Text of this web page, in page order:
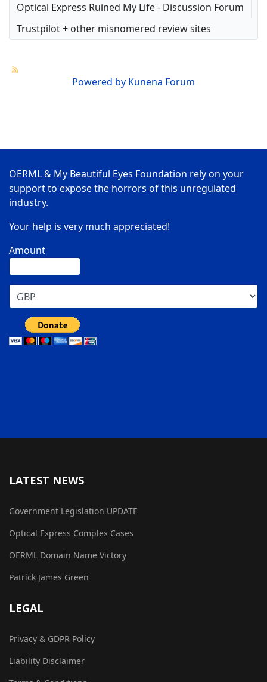
Optical Express Ruined My Life - Discussion Forum
Trustpilot + other misnomered review sites
Powered by Kunena Forum
OERML & My Beautiful Eyes Foundation rely on your
support to expose the horrors of this unregulated
industry.
Your help is very much appreciated!
Amount
LATEST NEWS
Government Legislation UPDATE
Optical Express Complex Cases
OERML Domain Name Victory
Patrick James Green
LEGAL
Privacy & GDPR Policy
Liability Disclaimer